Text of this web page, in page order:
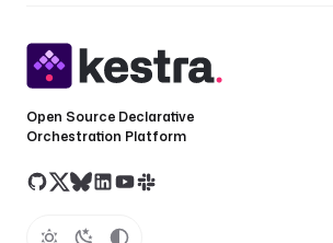
Open Source Declarative
Orchestration Platform